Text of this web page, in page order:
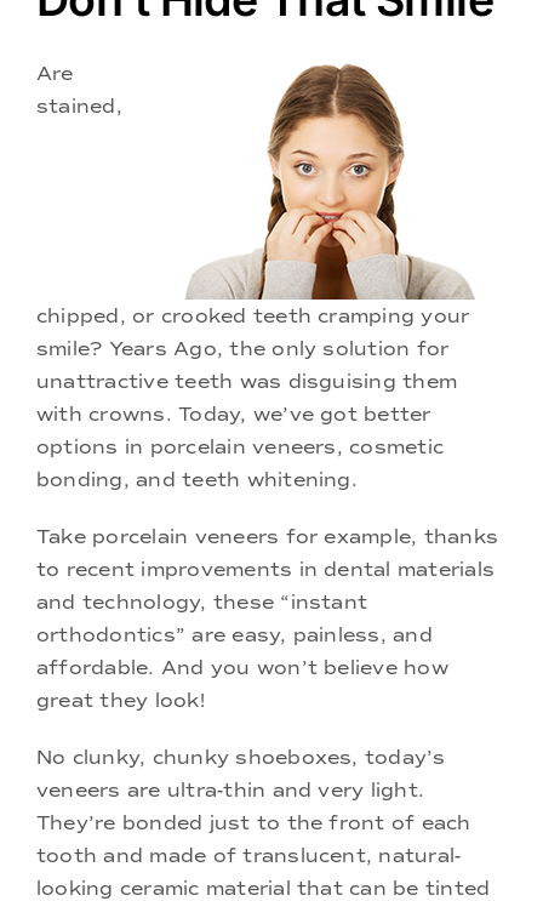
Doctors
Services
Are
stained,
chipped, or crooked teeth cramping your
smile? Years Ago, the only solution for
unattractive teeth was disguising them
with crowns. Today, we’ve got better
options in porcelain veneers, cosmetic
bonding, and teeth whitening.
Take porcelain veneers for example, thanks
to recent improvements in dental materials
and technology, these “instant
orthodontics” are easy, painless, and
affordable. And you won’t believe how
great they look!
No clunky, chunky shoeboxes, today’s
veneers are ultra-thin and very light.
They’re bonded just to the front of each
tooth and made of translucent, natural-
looking ceramic material that can be tinted